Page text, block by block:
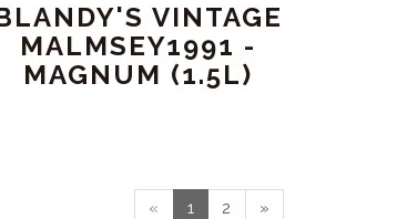
VINTAGE
MALMSEY1991 -
MAGNUM (1.5L)
« 1 2 »